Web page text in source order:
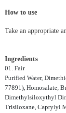
How to use
Take an appropriate
Ingredients
01. Fair
Purified Water,
77891), Homosalate,
Dimethylsiloxythyl
Trisiloxane, Caprylyl